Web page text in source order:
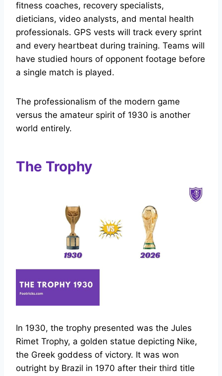
fitness coaches, recovery specialists,
dieticians, video analysts, and mental health
professionals. GPS vests will track every sprint
and every heartbeat during training. Teams will
have studied hours of opponent footage before
a single match is played.
The professionalism of the modern game
versus the amateur spirit of 1930 is another
world entirely.
The Trophy
In 1930, the trophy presented was the Jules
Rimet Trophy, a golden statue depicting Nike,
the Greek goddess of victory. It was won
outright by Brazil in 1970 after their third title